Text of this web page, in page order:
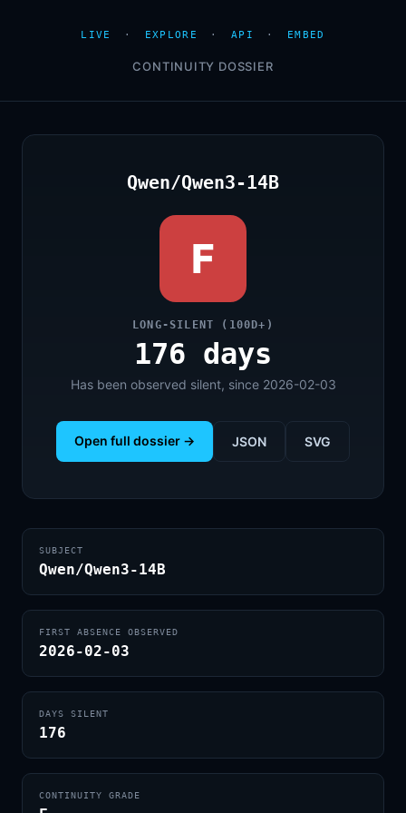
LIVE · EXPLORE · API · EMBED
CONTINUITY DOSSIER
Qwen/Qwen3-14B
F
LONG-SILENT (100D+)
176 days
Has been observed silent, since 2026-02-03
Open full dossier → JSON SVG
SUBJECT
Qwen/Qwen3-14B
FIRST ABSENCE OBSERVED
2026-02-03
DAYS SILENT
176
CONTINUITY GRADE